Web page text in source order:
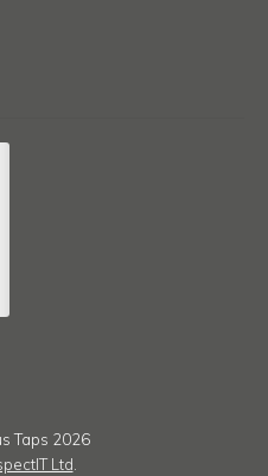
Taps 2026
Ltd.